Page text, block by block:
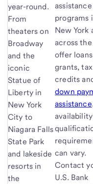
year-round.
From
theaters on
Broadway
and the
iconic
Statue of
Liberty in
New York
City to
Niagara Falls
State Park
and lakeside
resorts in
the
assistance
programs
New York
across the
offer
grants, tax
credits
down
assistance
can vary.
Contact
U.S. Bank